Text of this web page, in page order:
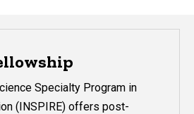
Specialty Program in
(INSPIRE) offers post-